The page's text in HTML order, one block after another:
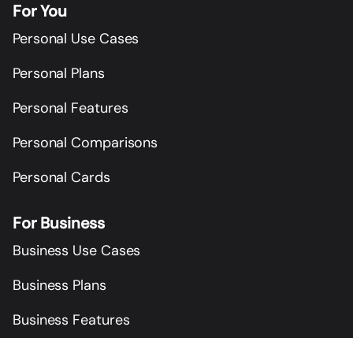
For You
Personal Use Cases
Personal Plans
Personal Features
Personal Comparisons
Personal Cards
For Business
Business Use Cases
Business Plans
Business Features